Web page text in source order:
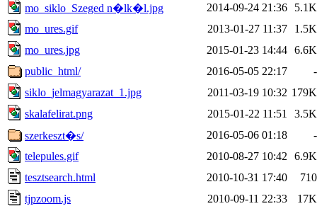
mo_siklo_Szeged n�lk�l.jpg
2014-09-24 21:36
5.1K
mo_ures.gif
2013-01-27 11:37
1.5K
mo_ures.jpg
2015-01-23 14:44 6.6K
public_html/
2016-05-05 22:17
-
siklo_jelmagyarazat_1.jpg
2011-03-19 10:32 179K
skalafelirat.png
2015-01-22 11:51
3.5K
szerkeszt�s/
2016-05-06 01:18
-
telepules.gif
2010-08-27 10:42
6.9K
tesztsearch.html
2010-10-31 17:40
710
tjpzoom.js
2010-09-11 22:33
17K